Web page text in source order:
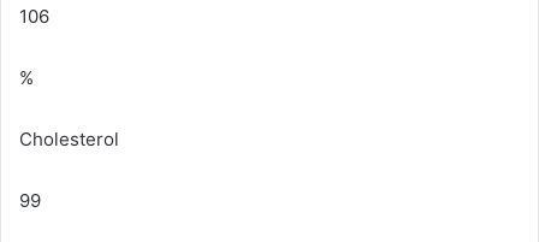
106
%
Cholesterol
99